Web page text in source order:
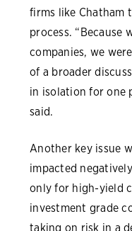
firms like Chatham
process. “Because
companies, we
of a broader
in isolation for one
said.
Another key issue
impacted
only for high-yield
investment grade
taking on risk in a